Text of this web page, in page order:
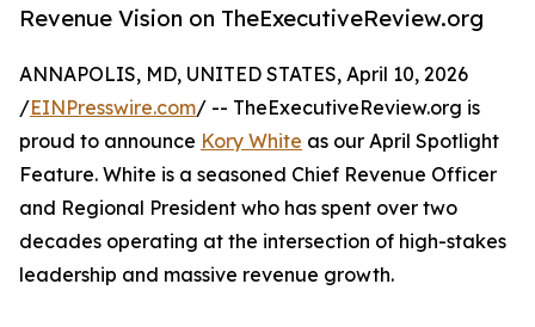
Revenue Vision on TheExecutiveReview.org
ANNAPOLIS, MD, UNITED STATES, April 10, 2026
/EINPresswire.com/ -- TheExecutiveReview.org is
proud to announce Kory White as our April Spotlight
Feature. White is a seasoned Chief Revenue Officer
and Regional President who has spent over two
decades operating at the intersection of high-stakes
leadership and massive revenue growth.